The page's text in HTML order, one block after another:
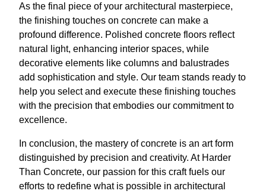
As the final piece of your architectural masterpiece,
the finishing touches on concrete can make a
profound difference. Polished concrete floors reflect
natural light, enhancing interior spaces, while
decorative elements like columns and balustrades
add sophistication and style. Our team stands ready to
help you select and execute these finishing touches
with the precision that embodies our commitment to
excellence.
In conclusion, the mastery of concrete is an art form
distinguished by precision and creativity. At Harder
Than Concrete, our passion for this craft fuels our
efforts to redefine what is possible in architectural